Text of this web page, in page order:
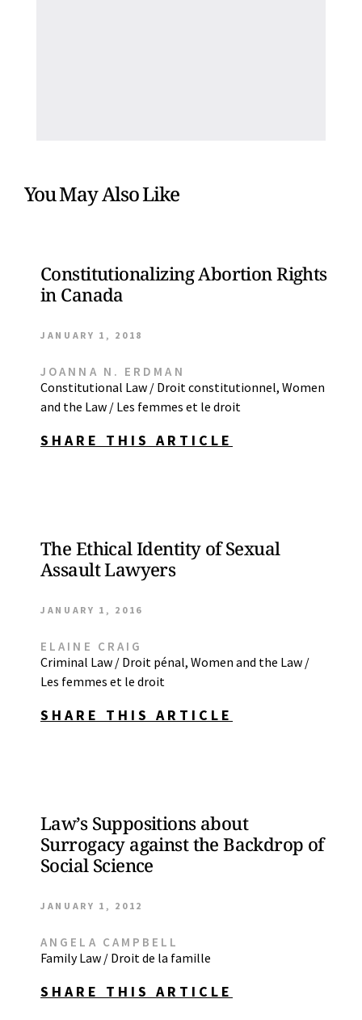
You May Also Like
Constitutionalizing Abortion Rights
in Canada
JANUARY 1, 2018
JOANNA N. ERDMAN
Constitutional Law / Droit constitutionnel, Women
and the Law / Les femmes et le droit
SHARE THIS ARTICLE
The Ethical Identity of Sexual
Assault Lawyers
JANUARY 1, 2016
ELAINE CRAIG
Criminal Law / Droit pénal, Women and the Law /
Les femmes et le droit
SHARE THIS ARTICLE
Law’s Suppositions about
Surrogacy against the Backdrop of
Social Science
JANUARY 1, 2012
ANGELA CAMPBELL
Family Law / Droit de la famille
SHARE THIS ARTICLE